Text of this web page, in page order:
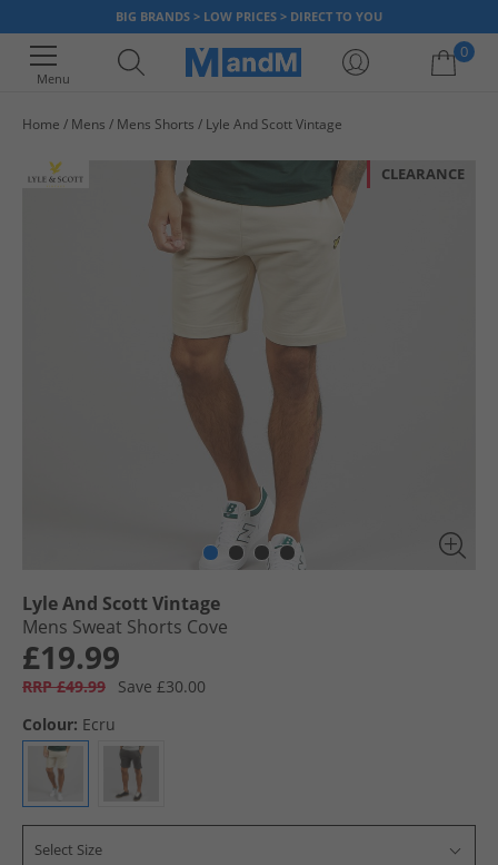
BIG BRANDS > LOW PRICES > DIRECT TO YOU
Menu
0
Home Mens Mens Shorts Lyle And Scott Vintage
CLEARANCE
Lyle And Scott Vintage
Mens Sweat Shorts Cove
£19.99
RRP £49.99
Save £30.00
Colour: Ecru
Select Size